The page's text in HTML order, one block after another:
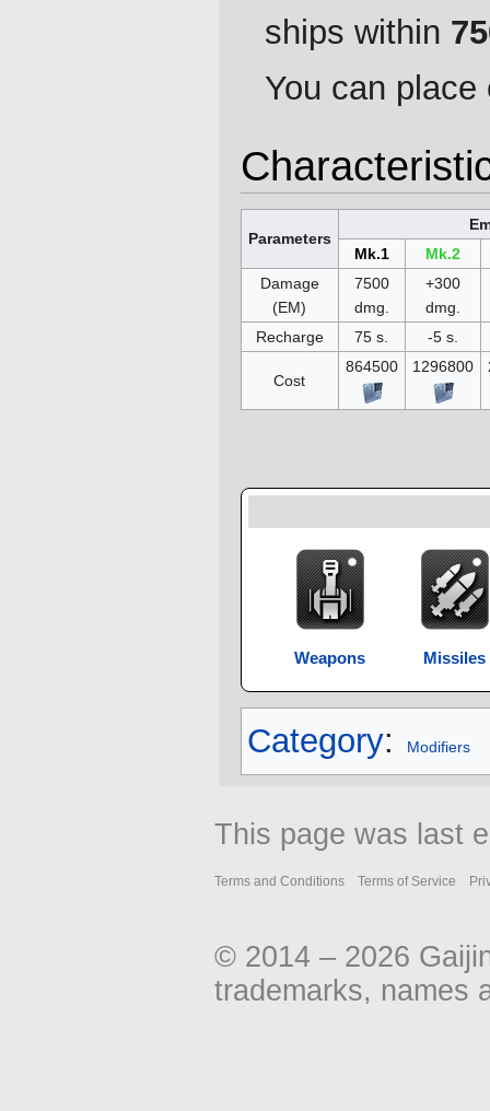
ships within
You can
Parameters
Mk.1
Mk.2
Damage
(EM)
7500
dmg.
+300
dmg.
Recharge
75 s. -5 s.
Cost
864500 1296800
Weapons Missiles
Category: Modifiers
This page was last
Terms and Conditions Terms of Service
© 2014 – 2026
trademarks, names